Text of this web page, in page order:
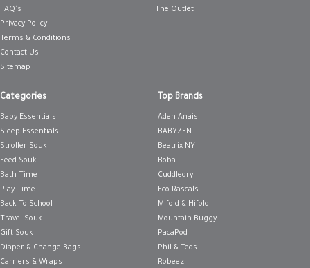
FAQ's
Privacy Policy
Terms & Conditions
Contact Us
Sitemap
The Outlet
Categories
Baby Essentials
Sleep Essentials
Stroller Souk
Feed Souk
Bath Time
Play Time
Back To School
Travel Souk
Gift Souk
Diaper & Change Bags
Carriers & Wraps
Top Brands
Aden Anais
BABYZEN
Beatrix NY
Boba
Cuddledry
Eco Rascals
Mifold & Hifold
Mountain Buggy
PacaPod
Phil & Teds
Robeez